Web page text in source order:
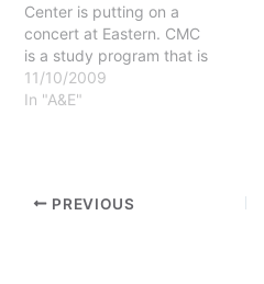
Center is putting on a
concert at Eastern. CMC
is a study program that is
offered at Martha's
Vineyard. Senior Steven
conservatory, except that
11/10/2009
In "A&E"
PREVIOUS